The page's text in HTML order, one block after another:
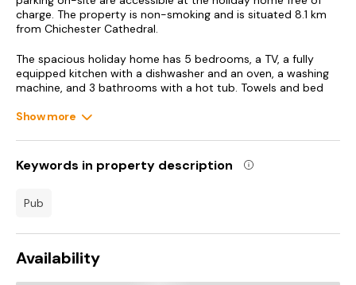
charge. The property is non-smoking and is situated 8.1 km
from Chichester Cathedral.
The spacious holiday home has 5 bedrooms, a TV, a fully
equipped kitchen with a dishwasher and an oven, a washing
machine, and 3 bathrooms with a hot tub. Towels and bed
offers a fireplace.
Cottage, while Goodwood Motor Circuit is 11 km from the
property. Southampton Airport is 50 km away.
Show more
Keywords in property description
pub
Availability